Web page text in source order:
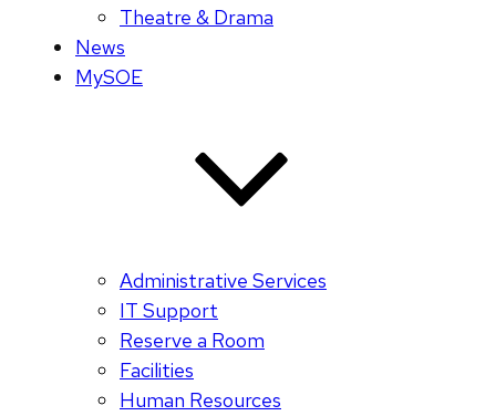
Theatre & Drama
News
MySOE
Administrative Services
IT Support
Reserve a Room
Facilities
Human Resources